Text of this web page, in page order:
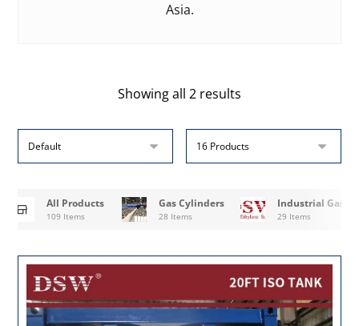
Asia.
Showing all 2 results
All Products
109 Items
Gas Cylinders
28 Items
Industrial Gases
29 Items